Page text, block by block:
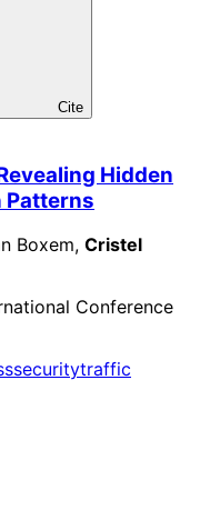
Cite
Hidden
Patterns
Boxem, Cristel
Conference
securitytraffic